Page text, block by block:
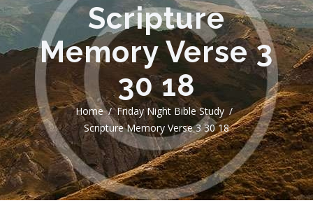
Scripture
Memory Verse 3
30 18
Home
Friday Night Bible Study
Scripture Memory Verse 3 30 18